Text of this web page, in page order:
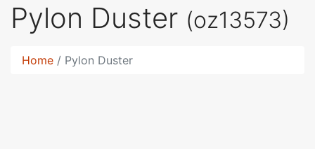
Pylon Duster (oz13573)
Home Pylon Duster